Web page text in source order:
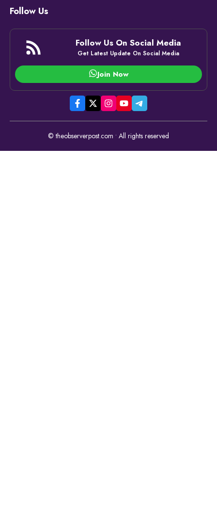
Follow Us
Follow Us On Social Media
Get Latest Update On Social Media
Join Now
© theobserverpost.com • All rights reserved